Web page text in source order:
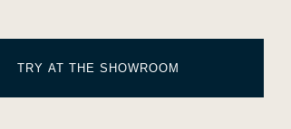
TRY AT THE SHOWROOM